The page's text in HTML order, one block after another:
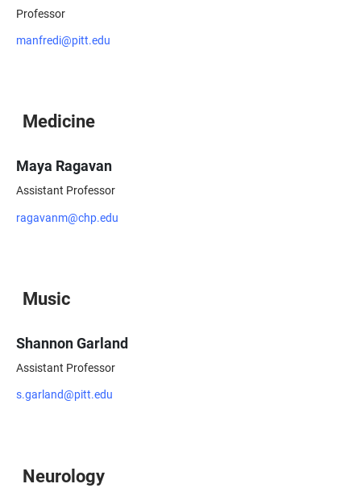
Professor
manfredi@pitt.edu
Medicine
Maya Ragavan
Assistant Professor
ragavanm@chp.edu
Music
Shannon Garland
Assistant Professor
s.garland@pitt.edu
Neurology